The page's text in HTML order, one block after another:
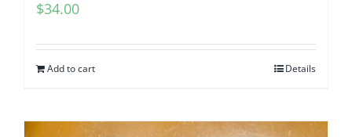
$34.00
Add to cart Details